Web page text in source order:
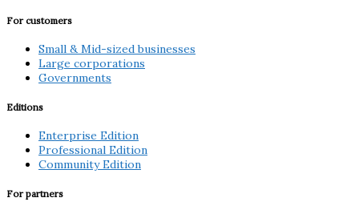
For customers
Small & Mid-sized businesses
Large corporations
Governments
Editions
Enterprise Edition
Professional Edition
Community Edition
For partners